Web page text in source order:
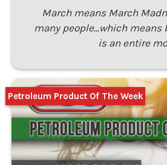
March means March
many people...which means
is an entire
Petroleum Product Of The Week